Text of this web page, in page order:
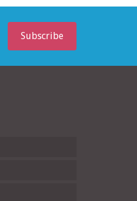
Subscribe